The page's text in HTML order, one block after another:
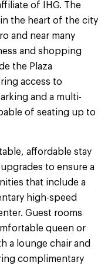
of IHG. The
the heart of the city
and near many
and shopping
the Plaza
access to
and a multi-
of seating up to
affordable stay
to ensure a
that include a
high-speed
Guest rooms
queen or
a lounge chair and
complimentary